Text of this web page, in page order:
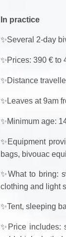
In practice
✨Several 2-day
✨Prices: 390 € to
✨Distance
✨ Leaves at 9am
✨Minimum age:
✨ Equipment
bags, bivouac
✨What to bring:
clothing and light
✨Tent, sleeping
✨ Price includes: